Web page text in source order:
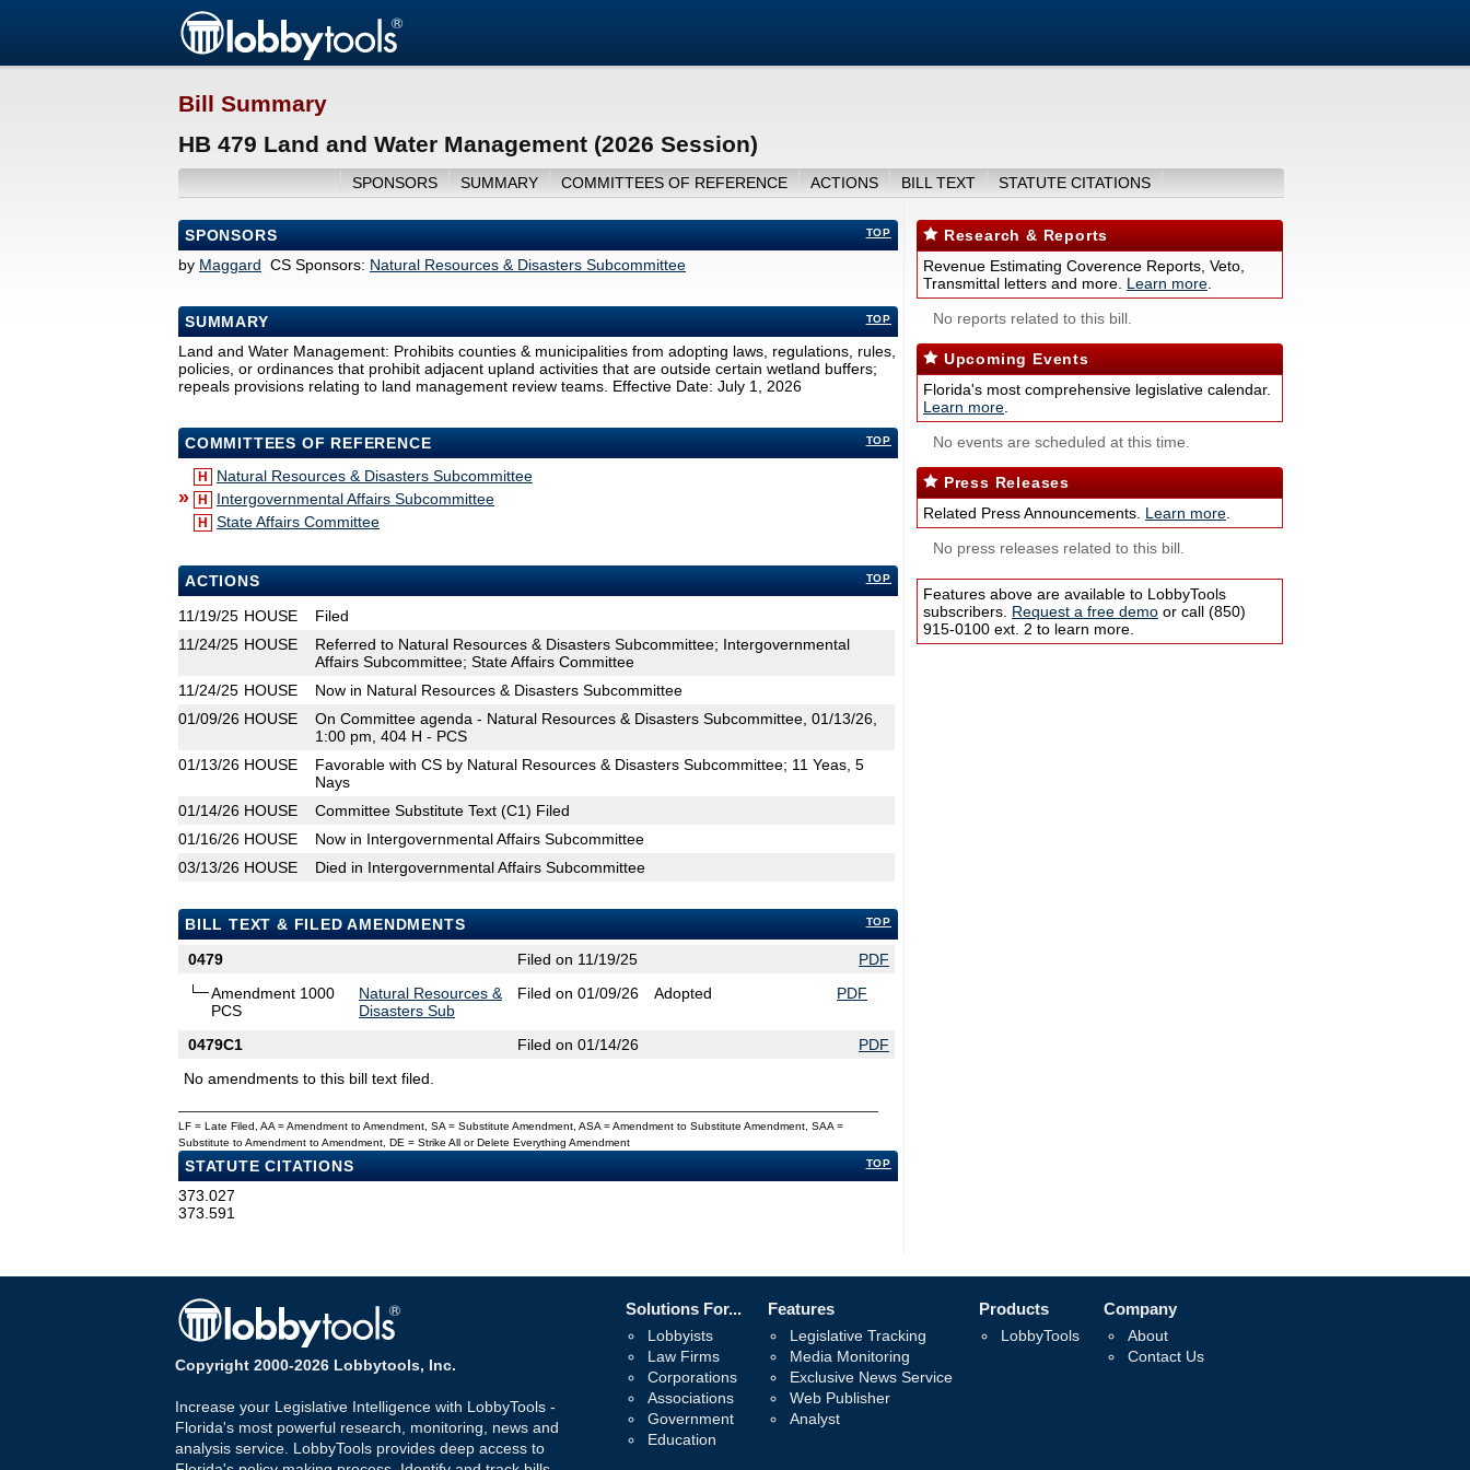
Bill Summary
HB 479 Land and Water Management (2026 Session)
SPONSORS SUMMARY COMMITTEES OF REFERENCE ACTIONS BILL TEXT STATUTE CITATIONS
TOP
SPONSORS
by Maggard CS Sponsors: Natural Resources & Disasters Subcommittee
TOP
SUMMARY
Land and Water Management: Prohibits counties & municipalities from adopting laws, regulations, rules,
policies, or ordinances that prohibit adjacent upland activities that are outside certain wetland buffers;
repeals provisions relating to land management review teams. Effective Date: July 1, 2026
TOP
COMMITTEES OF REFERENCE
H Natural Resources & Disasters Subcommittee
» H Intergovernmental Affairs Subcommittee
H State Affairs Committee
TOP
ACTIONS
11/19/25 HOUSE
Filed
11/24/25 HOUSE
Referred to Natural Resources & Disasters Subcommittee; Intergovernmental
Affairs Subcommittee; State Affairs Committee
11/24/25 HOUSE
Now in Natural Resources & Disasters Subcommittee
01/09/26 HOUSE
On Committee agenda - Natural Resources & Disasters Subcommittee, 01/13/26,
1:00 pm, 404 H - PCS
01/13/26 HOUSE
Favorable with CS by Natural Resources & Disasters Subcommittee; 11 Yeas, 5
Nays
01/14/26 HOUSE
Committee Substitute Text (C1) Filed
01/16/26 HOUSE
Now in Intergovernmental Affairs Subcommittee
03/13/26 HOUSE Died in Intergovernmental Affairs Subcommittee
TOP
BILL TEXT & FILED AMENDMENTS
0479
Filed on 11/19/25
PDF
Amendment 1000
PCS
Natural Resources &
Disasters Sub
Filed on 01/09/26 Adopted PDF
0479C1 Filed on 01/14/26
PDF
No amendments to this bill text filed.
LF = Late Filed, AA = Amendment to Amendment, SA = Substitute Amendment, ASA = Amendment to Substitute Amendment, SAA =
Substitute to Amendment to Amendment, DE = Strike All or Delete Everything Amendment
TOP
STATUTE CITATIONS
373.027
373.591
Research & Reports
Revenue Estimating Coverence Reports, Veto,
Transmittal letters and more. Learn more
No reports related to this bill.
Upcoming Events
Florida's most comprehensive legislative calendar.
Learn more
No events are scheduled at this time.
Press Releases
Related Press Announcements. Learn more
No press releases related to this bill.
Features above are available to LobbyTools
subscribers. Request a free demo or call (850)
915-0100 ext. 2 to learn more.
Copyright 2000-2026 Lobbytools, Inc.
Increase your Legislative Intelligence with LobbyTools -
Florida's most powerful research, monitoring, news and
analysis service. LobbyTools provides deep access to
Solutions For...
Lobbyists
Law Firms
Corporations
Associations
Government
Education
Features
Legislative Tracking
Media Monitoring
Exclusive News Service
Web Publisher
Analyst
Products
LobbyTools
Company
About
Contact Us